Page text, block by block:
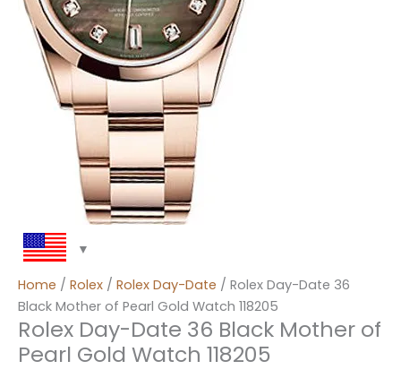
Home / Rolex / Rolex Day-Date / Rolex Day-Date 36
Black Mother of Pearl Gold Watch 118205
Rolex Day-Date 36 Black Mother of
Pearl Gold Watch 118205